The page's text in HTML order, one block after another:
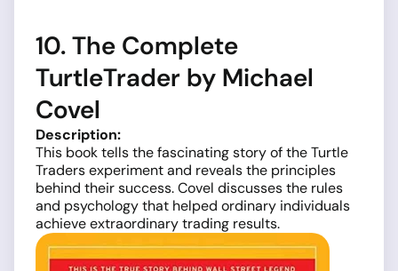
10. The Complete
TurtleTrader by Michael
Covel
Description:
This book tells the fascinating story of the Turtle
Traders experiment and reveals the principles
behind their success. Covel discusses the rules
and psychology that helped ordinary individuals
achieve extraordinary trading results.